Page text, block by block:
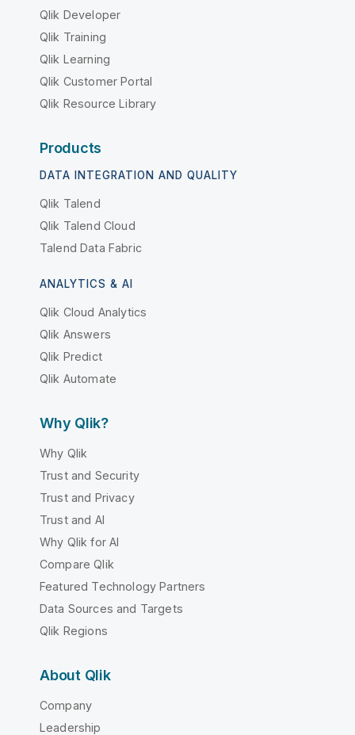
Qlik Developer
Qlik Training
Qlik Learning
Qlik Customer Portal
Qlik Resource Library
Products
DATA INTEGRATION AND QUALITY
Qlik Talend
Qlik Talend Cloud
Talend Data Fabric
ANALYTICS & AI
Qlik Cloud Analytics
Qlik Answers
Qlik Predict
Qlik Automate
Why Qlik?
Why Qlik
Trust and Security
Trust and Privacy
Trust and AI
Why Qlik for AI
Compare Qlik
Featured Technology Partners
Data Sources and Targets
Qlik Regions
About Qlik
Company
Leadership